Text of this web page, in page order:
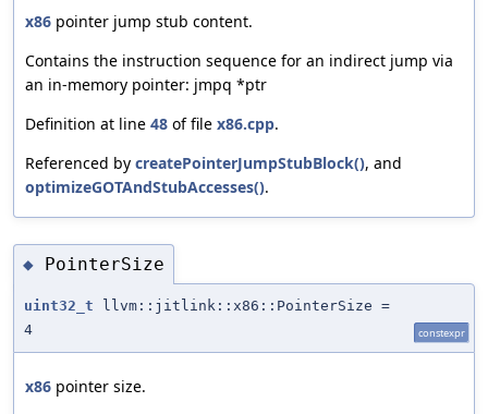
x86 pointer jump stub content.
Contains the instruction sequence for an indirect jump via
an in-memory pointer: jmpq *ptr
Definition at line 48 of file x86.cpp.
Referenced by createPointerJumpStubBlock(), and
optimizeGOTAndStubAccesses().
◆ PointerSize
uint32_t llvm::jitlink::x86::PointerSize =
4
constexpr
x86 pointer size.